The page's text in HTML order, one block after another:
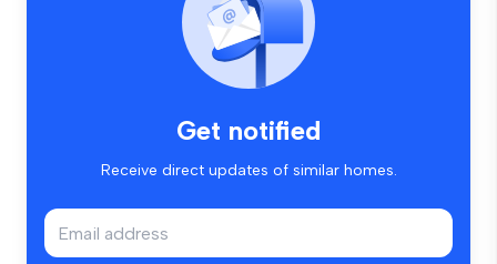
Get notified
Receive direct updates of similar homes.